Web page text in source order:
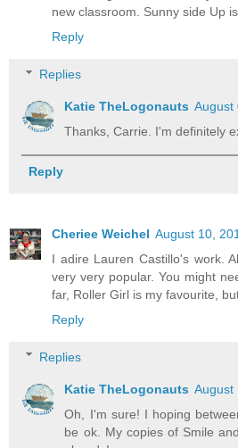
new classroom. Sunny side Up
Reply
Replies
Katie TheLogonauts August
Thanks, Carrie. I'm definitely
Reply
Cheriee Weichel August 10,
I adire Lauren Castillo's work.
very very popular. You might
far, Roller Girl is my favourite,
Reply
Replies
Katie TheLogonauts August
Oh, I'm sure! I hoping
be ok. My copies of Smile